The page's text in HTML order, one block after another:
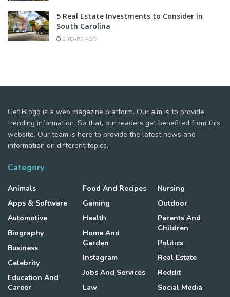
5 Real Estate Investments to Consider in
South Carolina
2 YEARS AGO
Get Blogo is a web magazine platform. Our aim is to provide
trending information. So that, our readers get benefited from this
website. Our team is here to provide the latest news and
information on different topics.
Category
Animals
Apps & Software
Automotive
Biography
Business
Celebrity
Education And
Career
Food And Recipes
Gaming
Health
Home And
Garden
Instagram
Jobs And Services
Law
Nursing
Outdoor
Parents And
Children
Politics
Real Estate
Reddit
Social Media